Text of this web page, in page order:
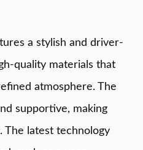
a stylish and driver-
quality materials that
atmosphere. The
supportive, making
The latest technology